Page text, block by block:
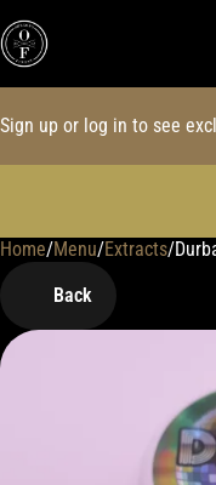
Sign up or log in to see
Home/Menu/Extracts/
Back
0